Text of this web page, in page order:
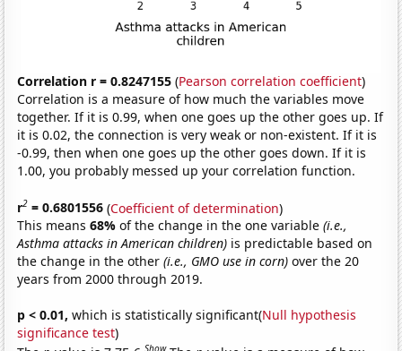
Correlation r = 0.8247155 (Pearson correlation coefficient)
Correlation is a measure of how much the variables move
together. If it is 0.99, when one goes up the other goes up. If
it is 0.02, the connection is very weak or non-existent. If it is
-0.99, then when one goes up the other goes down. If it is
1.00, you probably messed up your correlation function.
r2 = 0.6801556 (Coefficient of determination)
This means68%of the change in the one variable(i.e.,
Asthma attacks in American children) is predictable based on
the change in the other(i.e., GMO use in corn) over the 20
years from 2000 through 2019.
p < 0.01, which is statistically significant(Null hypothesis
significance test)